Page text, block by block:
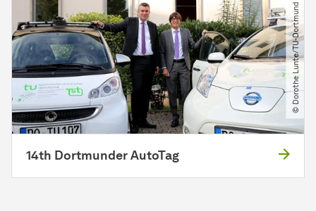
© Dorothe Lunte​/​TU-Dortmund
14th Dortmunder AutoTag